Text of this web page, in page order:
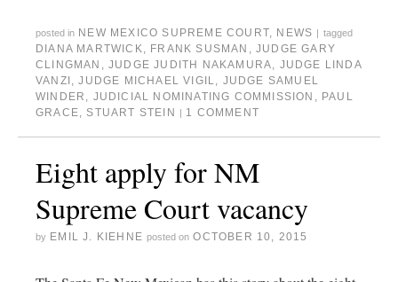
posted in NEW MEXICO SUPREME COURT, NEWS tagged
DIANA MARTWICK, FRANK SUSMAN ,JUDGE GARY
CLINGMAN ,JUDGE JUDITH NAKAMURA, JUDGE LINDA
VANZI ,JUDGE MICHAEL VIGIL, JUDGE SAMUEL
WINDER , JUDICIAL NOMINATING COMMISSION , PAUL
GRACE, STUART STEIN 1 COMMENT
Eight apply for NM
Supreme Court vacancy
by EMIL J. KIEHNE posted on OCTOBER 10, 2015